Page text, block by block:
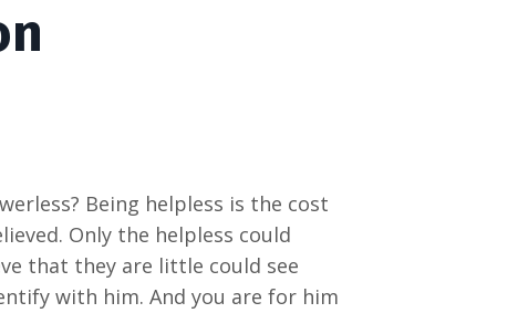
Being helpless is the cost
Only the helpless could
that they are little could see
with him. And you are for him